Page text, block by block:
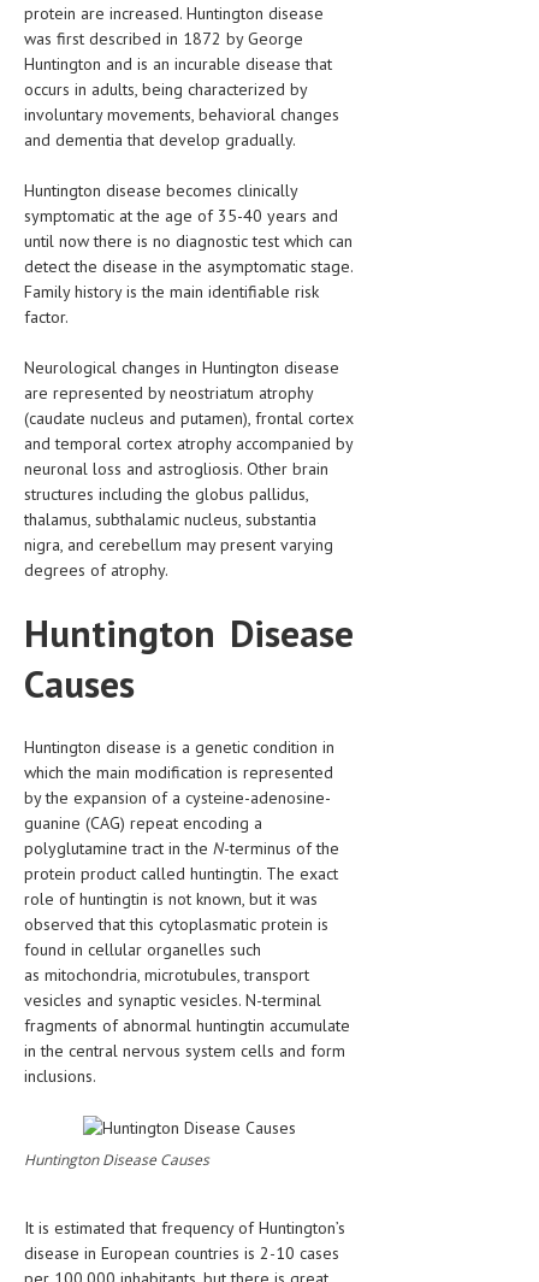
GASTROINTESTINAL DISORDERS
GENETIC DISORDERS
GENITAL DISORDERS
HEPATIC & BILIARY DISORDERS
IMMUNOLOGICAL DISORDES
MENTAL DISORDERS
MUSCULOSKELETAL DISORDERS
NEUROLOGIC DISORDERS
FAMILY AND PREGNANCY
BIRTH AND LABOR
CHILDREN’S HEALTH
GYNECOLOGY
HEMATOLOGY
INFECTIOUS DISEASES
ASK THE ONLINE DOCTOR
SKIN DISORDER
VITAMINS & SUPPLEMENTS
XFEATURED
NEWBORN AND BABY
PREGNANCY HAZARDS
PREGNANCY NUTRITION
ADVERTISE WITH THE DOCTOR
FDA
LIFE STYLE
protein are increased. Huntington disease
was first described in 1872 by George
Huntington and is an incurable disease that
occurs in adults, being characterized by
involuntary movements, behavioral changes
and dementia that develop gradually.
Huntington disease becomes clinically
symptomatic at the age of 35-40 years and
until now there is no diagnostic test which can
detect the disease in the asymptomatic stage.
Family history is the main identifiable risk
factor.
Neurological changes in Huntington disease
are represented by neostriatum atrophy
(caudate nucleus and putamen), frontal cortex
and temporal cortex atrophy accompanied by
neuronal loss and astrogliosis. Other brain
structures including the globus pallidus,
thalamus, subthalamic nucleus, substantia
nigra, and cerebellum may present varying
degrees of atrophy.
Huntington Disease
Causes
Huntington disease is a genetic condition in
which the main modification is represented
by the expansion of a cysteine-adenosine-
guanine (CAG) repeat encoding a
polyglutamine tract in the N-terminus of the
protein product called huntingtin. The exact
role of huntingtin is not known, but it was
observed that this cytoplasmatic protein is
found in cellular organelles such
as mitochondria, microtubules, transport
vesicles and synaptic vesicles. N-terminal
fragments of abnormal huntingtin accumulate
in the central nervous system cells and form
inclusions.
Huntington Disease Causes
It is estimated that frequency of Huntington’s
disease in European countries is 2-10 cases